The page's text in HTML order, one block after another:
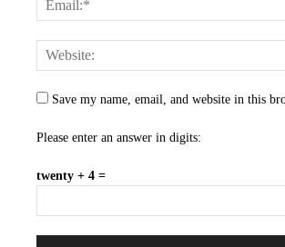
Save my name, email, and website in this
Please enter an answer in digits:
twenty + 4 =